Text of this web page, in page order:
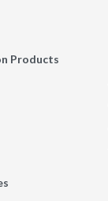
Products